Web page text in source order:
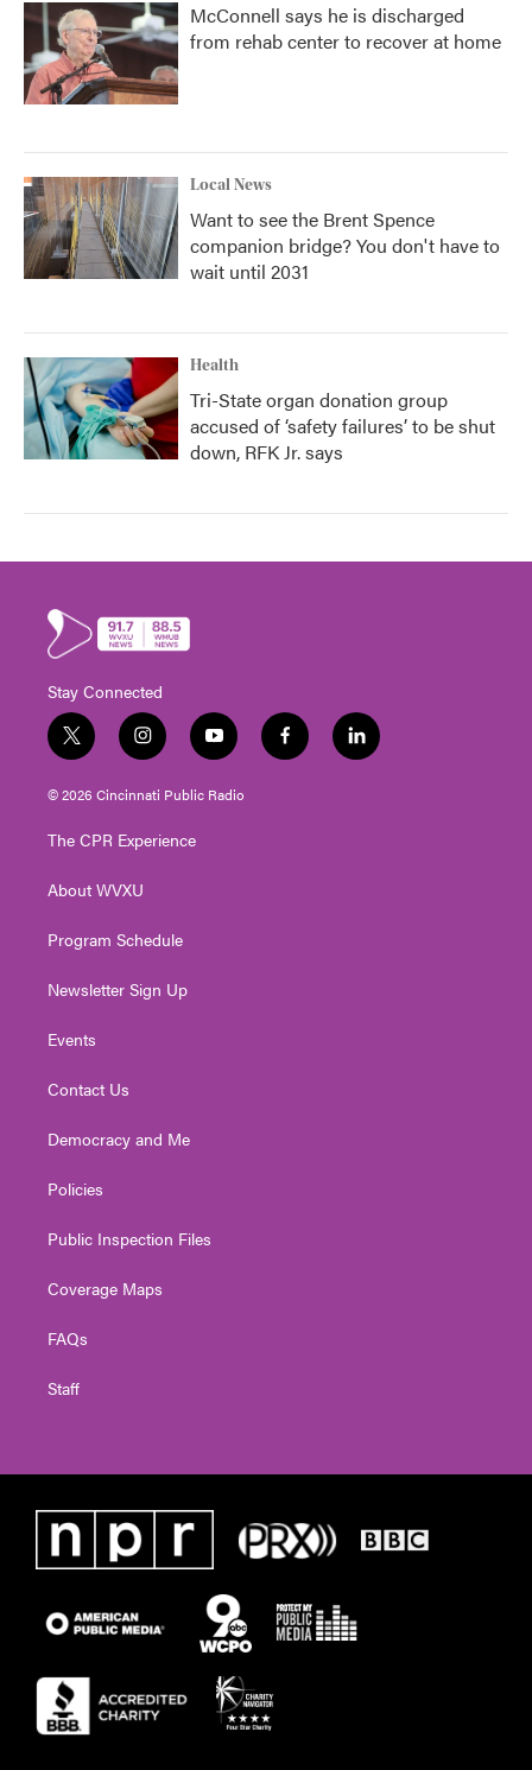
McConnell says he is discharged
from rehab center to recover at home
Local News
Want to see the Brent Spence
companion bridge? You don't have to
wait until 2031
Health
Tri-State organ donation group
accused of ‘safety failures’ to be shut
down, RFK Jr. says
Stay Connected
t
w
i
t
e
i
n
s
t
g
a
y
o
u
t
f
a
l
i
© 2026 Cincinnati Public Radio
The CPR Experience
About WVXU
Program Schedule
Newsletter Sign Up
Events
Contact Us
Democracy and Me
Policies
Public Inspection Files
Coverage Maps
FAQs
Staff